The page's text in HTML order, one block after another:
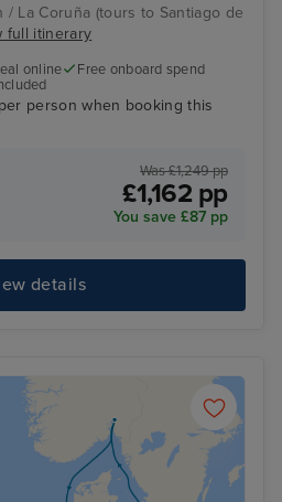
/ La Coruña (tours to Santiago de
full itinerary
online
Free onboard spend
person when booking this
Was £1,249 pp
£1,162 pp
You save £87 pp
details